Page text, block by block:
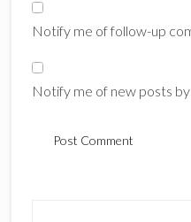
Notify me of follow-up
Notify me of new posts by